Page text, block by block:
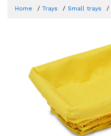
Home Trays Small trays